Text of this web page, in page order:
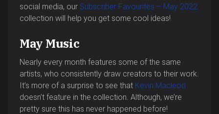
social media, our Subscriber Favourites – May 2022
collection will help you get some cool ideas!
May Music
Nearly every month features some of the same
artists, who consistently draw creators to their work.
It’s more of a surprise to see that Kevin Macleod
doesn’t feature in the collection. Although, we’re
pretty sure this has never happened before!